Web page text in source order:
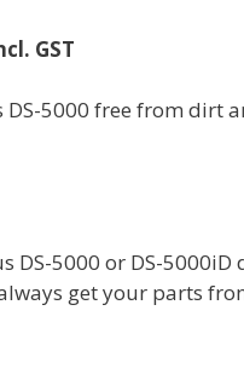
GST
5000 free from dirt
5000 or DS-
get your parts